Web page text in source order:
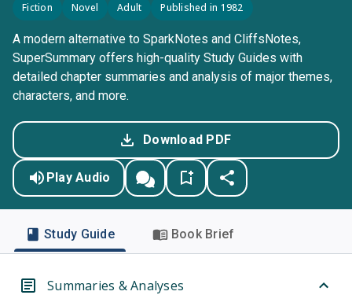
Fiction Novel Adult Published in 1982
A modern alternative to SparkNotes and CliffsNotes,
SuperSummary offers high-quality Study Guides with
detailed chapter summaries and analysis of major themes,
characters, and more.
Download PDF
Play Audio
Study Guide Book Brief
Summaries & Analyses